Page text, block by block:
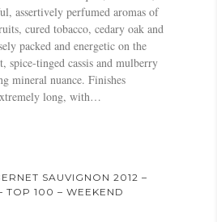
assertively perfumed aromas of
cured tobacco, cedary oak and
packed and energetic on the
spice-tinged cassis and mulberry
mineral nuance. Finishes
long, with…
SAUVIGNON 2012 –
TOP 100 – WEEKEND